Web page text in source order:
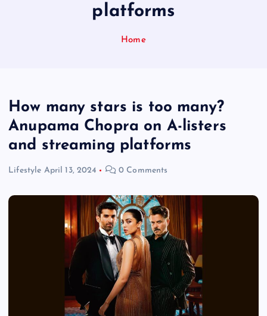
platforms
Home
How many stars is too many?
Anupama Chopra on A-listers
and streaming platforms
Lifestyle April 13, 2024 0 Comments